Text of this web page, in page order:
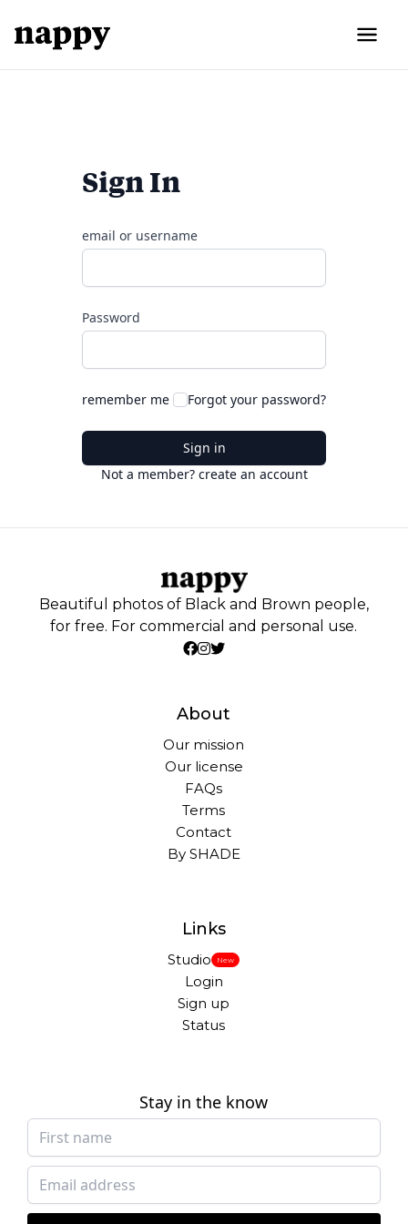
Sign In
email or username
Password
remember me Forgot your password?
Sign in
Not a member? create an account
Beautiful photos of Black and Brown people,
for free. For commercial and personal use.
About
Our mission
Our license
FAQs
Terms
Contact
By SHADE
Links
Studio New
Login
Sign up
Status
Stay in the know